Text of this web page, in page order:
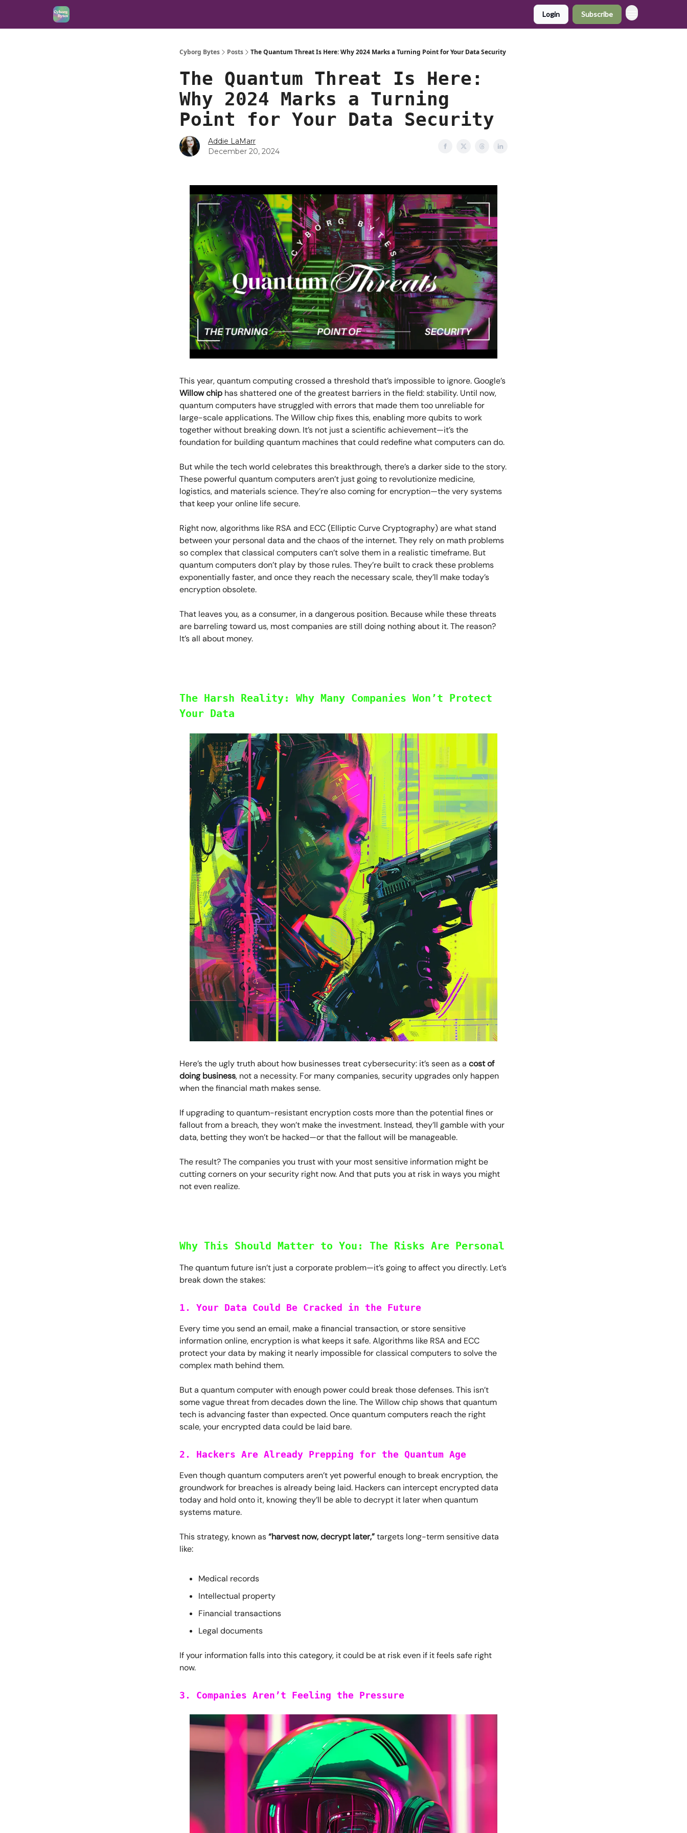
Login Subscribe
Cyborg Bytes Posts The Quantum Threat Is Here: Why 2024 Marks a Turning Point for Your Data Security
The Quantum Threat Is Here:
Why 2024 Marks a Turning
Point for Your Data Security
Addie LaMarr
December 20, 2024
This year, quantum computing crossed a threshold that’s impossible to ignore. Google’s
Willow chip has shattered one of the greatest barriers in the field: stability. Until now,
quantum computers have struggled with errors that made them too unreliable for
large-scale applications. The Willow chip fixes this, enabling more qubits to work
together without breaking down. It’s not just a scientific achievement—it’s the
foundation for building quantum machines that could redefine what computers can do.
But while the tech world celebrates this breakthrough, there’s a darker side to the story.
These powerful quantum computers aren’t just going to revolutionize medicine,
logistics, and materials science. They’re also coming for encryption—the very systems
that keep your online life secure.
Right now, algorithms like RSA and ECC (Elliptic Curve Cryptography) are what stand
between your personal data and the chaos of the internet. They rely on math problems
so complex that classical computers can’t solve them in a realistic timeframe. But
quantum computers don’t play by those rules. They’re built to crack these problems
exponentially faster, and once they reach the necessary scale, they’ll make today’s
encryption obsolete.
That leaves you, as a consumer, in a dangerous position. Because while these threats
are barreling toward us, most companies are still doing nothing about it. The reason?
It’s all about money.
The Harsh Reality: Why Many Companies Won’t Protect
Your Data
Here’s the ugly truth about how businesses treat cybersecurity: it’s seen as a cost of
doing business, not a necessity. For many companies, security upgrades only happen
when the financial math makes sense.
If upgrading to quantum-resistant encryption costs more than the potential fines or
fallout from a breach, they won’t make the investment. Instead, they’ll gamble with your
data, betting they won’t be hacked—or that the fallout will be manageable.
The result? The companies you trust with your most sensitive information might be
cutting corners on your security right now. And that puts you at risk in ways you might
not even realize.
Why This Should Matter to You: The Risks Are Personal
The quantum future isn’t just a corporate problem—it’s going to affect you directly. Let’s
break down the stakes:
1. Your Data Could Be Cracked in the Future
Every time you send an email, make a financial transaction, or store sensitive
information online, encryption is what keeps it safe. Algorithms like RSA and ECC
protect your data by making it nearly impossible for classical computers to solve the
complex math behind them.
But a quantum computer with enough power could break those defenses. This isn’t
some vague threat from decades down the line. The Willow chip shows that quantum
tech is advancing faster than expected. Once quantum computers reach the right
scale, your encrypted data could be laid bare.
2. Hackers Are Already Prepping for the Quantum Age
Even though quantum computers aren’t yet powerful enough to break encryption, the
groundwork for breaches is already being laid. Hackers can intercept encrypted data
today and hold onto it, knowing they’ll be able to decrypt it later when quantum
systems mature.
This strategy, known as“harvest now, decrypt later,”targets long-term sensitive data
like:
Medical records
Intellectual property
Financial transactions
Legal documents
If your information falls into this category, it could be at risk even if it feels safe right
now.
3. Companies Aren’t Feeling the Pressure